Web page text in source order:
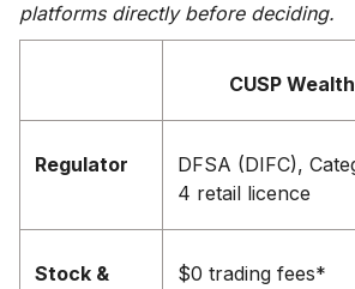
platforms directly before deciding.
CUSP Wealth
Regulator
DFSA (DIFC),
4 retail licence
Stock &
$0 trading fees*